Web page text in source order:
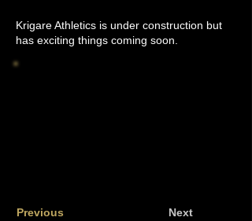
Krigare Athletics is under construction but
has exciting things coming soon.
Previous Next